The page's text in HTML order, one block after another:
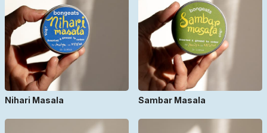
Nihari Masala Sambar Masala